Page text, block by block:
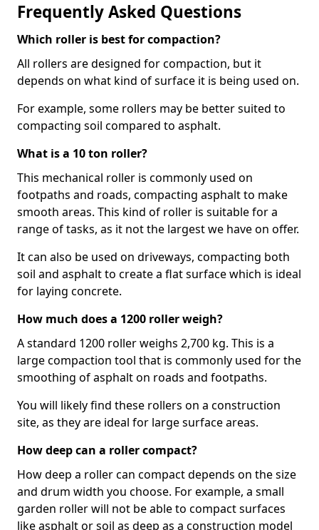
Frequently Asked Questions
Which roller is best for compaction?
All rollers are designed for compaction, but it
depends on what kind of surface it is being used on.
For example, some rollers may be better suited to
compacting soil compared to asphalt.
What is a 10 ton roller?
This mechanical roller is commonly used on
footpaths and roads, compacting asphalt to make
smooth areas. This kind of roller is suitable for a
range of tasks, as it not the largest we have on offer.
It can also be used on driveways, compacting both
soil and asphalt to create a flat surface which is ideal
for laying concrete.
How much does a 1200 roller weigh?
A standard 1200 roller weighs 2,700 kg. This is a
large compaction tool that is commonly used for the
smoothing of asphalt on roads and footpaths.
You will likely find these rollers on a construction
site, as they are ideal for large surface areas.
How deep can a roller compact?
How deep a roller can compact depends on the size
and drum width you choose. For example, a small
garden roller will not be able to compact surfaces
like asphalt or soil as deep as a construction model